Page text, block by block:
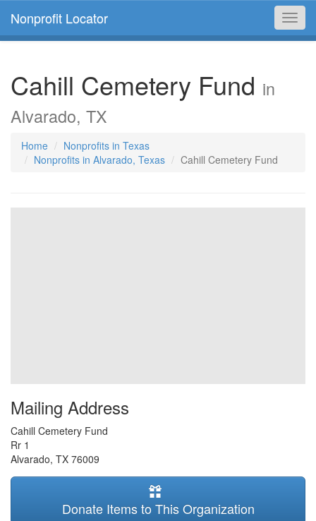
Nonprofit Locator
Cahill Cemetery Fund in
Alvarado, TX
Home
Nonprofits in Texas
Nonprofits in Alvarado, Texas
Cahill Cemetery Fund
Mailing Address
Cahill Cemetery Fund
Rr 1
Alvarado, TX 76009
Donate Items to This Organization